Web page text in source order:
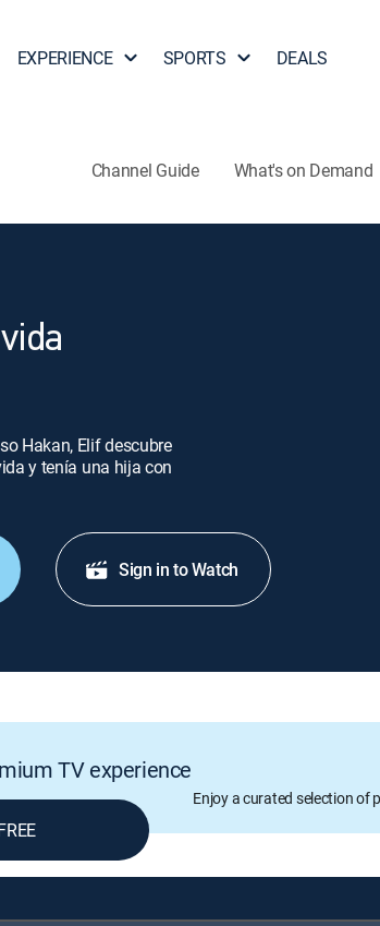
EXPERIENCE SPORTS DEALS
Channel Guide What's on Demand
Hakan, Elif descubre
y tenía una hija con
Sign in to Watch
TV experience
Enjoy a curated selection of